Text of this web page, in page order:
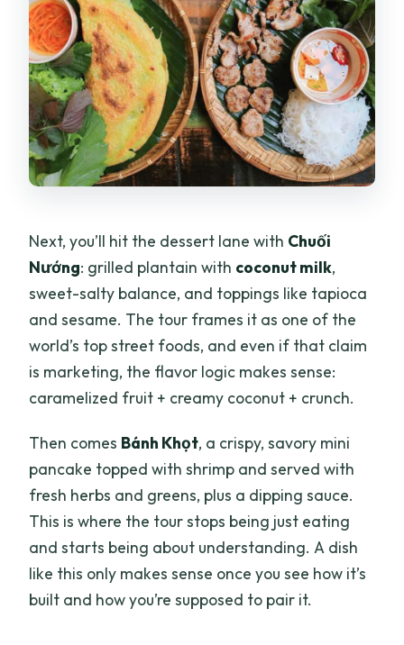
Next, you’ll hit the dessert lane with Chuối
Nướng: grilled plantain with coconut milk,
sweet-salty balance, and toppings like tapioca
and sesame. The tour frames it as one of the
world’s top street foods, and even if that claim
is marketing, the flavor logic makes sense:
caramelized fruit + creamy coconut + crunch.
Then comes Bánh Khọt, a crispy, savory mini
pancake topped with shrimp and served with
fresh herbs and greens, plus a dipping sauce.
This is where the tour stops being just eating
and starts being about understanding. A dish
like this only makes sense once you see how it’s
built and how you’re supposed to pair it.